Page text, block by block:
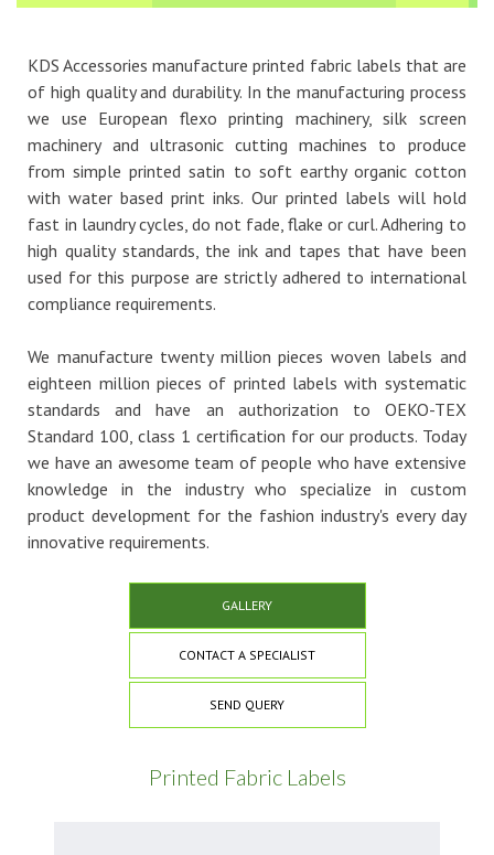
KDS Accessories manufacture printed fabric labels that are
of high quality and durability. In the manufacturing process
we use European flexo printing machinery, silk screen
machinery and ultrasonic cutting machines to produce
from simple printed satin to soft earthy organic cotton
with water based print inks. Our printed labels will hold
fast in laundry cycles, do not fade, flake or curl. Adhering to
high quality standards, the ink and tapes that have been
used for this purpose are strictly adhered to international
compliance requirements.
We manufacture twenty million pieces woven labels and
eighteen million pieces of printed labels with systematic
standards and have an authorization to OEKO-TEX
Standard 100, class 1 certification for our products. Today
we have an awesome team of people who have extensive
knowledge in the industry who specialize in custom
product development for the fashion industry's every day
innovative requirements.
GALLERY
CONTACT A SPECIALIST
SEND QUERY
Printed Fabric Labels